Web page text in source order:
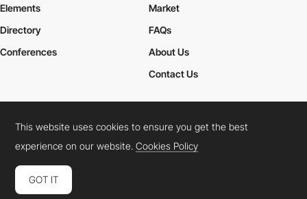
Elements
Market
Directory
Conferences
FAQs
About Us
Contact Us
Cookies PolicyLegal TermsPrivacy Policy
Connect: InstagramLinkedInTwitterFacebookYouTube
This website uses cookies to ensure you get the best
experience on our website.Cookies Policy
GOT IT